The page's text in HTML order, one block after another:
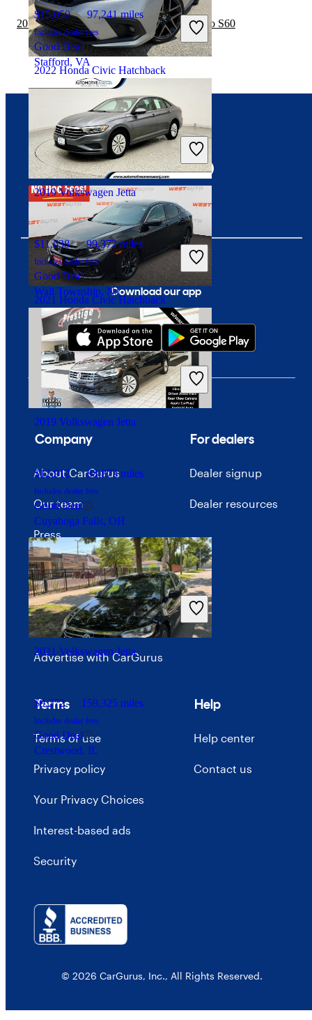
2022 Honda Civic Hatchback
$28,808 35,463 miles
Includes dealer fees
Fair Deal
Greensboro, NC
2021 Honda Civic Hatchback
$21,323 81,157 miles
Includes dealer fees
Fair Deal
Tooele, UT
$15,050 97,241 miles
Includes dealer fees
Good Deal
Stafford, VA
2019 Volkswagen Jetta
$11,638 99,372 miles
Includes dealer fees
Good Deal
Wall Township, NJ
2019 Volkswagen Jetta
$12,912 88,873 miles
Includes dealer fees
Good Deal
Cuyahoga Falls, OH
2021 Volkswagen Jetta
$9,272 159,325 miles
Includes dealer fees
Good Deal
Crestwood, IL
2019 Honda Civic Hatchback vs 2020 Volvo S60
Download our app
Connect with us
Company
About CarGurus
Our team
Press
Investor relations
Price trends
Careers
Advertise with CarGurus
For dealers
Dealer signup
Dealer resources
Terms
Terms of use
Privacy policy
Your Privacy Choices
Interest-based ads
Security
Help
Help center
Contact us
© 2026 CarGurus, Inc., All Rights Reserved.